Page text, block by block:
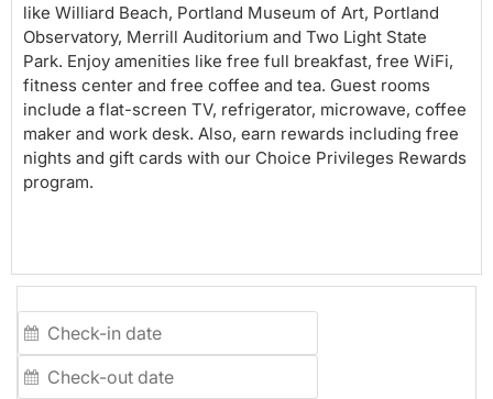
like Williard Beach, Portland Museum of Art, Portland
Observatory, Merrill Auditorium and Two Light State
Park. Enjoy amenities like free full breakfast, free WiFi,
fitness center and free coffee and tea. Guest rooms
include a flat-screen TV, refrigerator, microwave, coffee
maker and work desk. Also, earn rewards including free
nights and gift cards with our Choice Privileges Rewards
program.